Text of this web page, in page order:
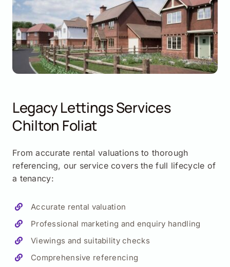
Legacy Lettings Services
Chilton Foliat
From accurate rental valuations to thorough
referencing, our service covers the full lifecycle of
a tenancy:
Accurate rental valuation
Professional marketing and enquiry handling
Viewings and suitability checks
Comprehensive referencing